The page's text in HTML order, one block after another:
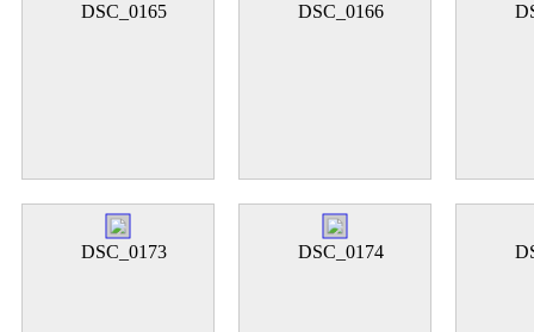
DSC_0165 DSC_0166
DSC_0173 DSC_0174